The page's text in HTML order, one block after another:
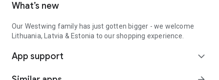
What’s new
Our Westwing family has just gotten bigger - we welcome
Lithuania, Latvia & Estonia to our shopping experience.
App support expand_more